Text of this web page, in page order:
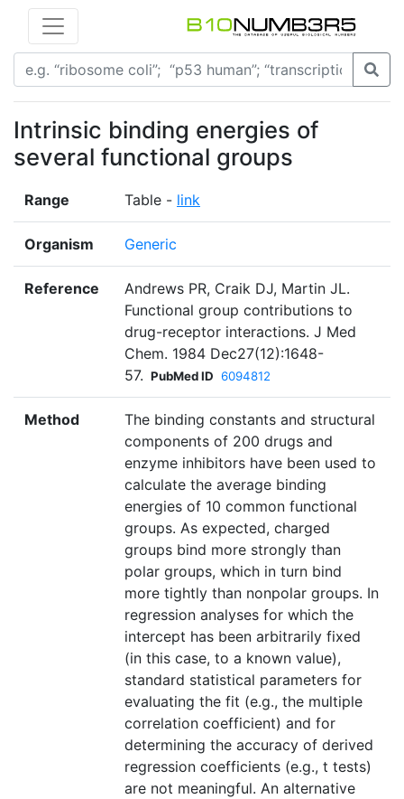
Intrinsic binding energies of
several functional groups
Range Table - link
Organism Generic
Reference
Andrews PR, Craik DJ, Martin JL.
Functional group contributions to
drug-receptor interactions. J Med
Chem. 1984 Dec27(12):1648-
57. PubMed ID 6094812
Method
The binding constants and structural
components of 200 drugs and
enzyme inhibitors have been used to
calculate the average binding
energies of 10 common functional
groups. As expected, charged
groups bind more strongly than
polar groups, which in turn bind
more tightly than nonpolar groups. In
regression analyses for which the
intercept has been arbitrarily fixed
(in this case, to a known value),
standard statistical parameters for
evaluating the fit (e.g., the multiple
correlation coefficient) and for
determining the accuracy of derived
regression coefficients (e.g., t tests)
are not meaningful. An alternative